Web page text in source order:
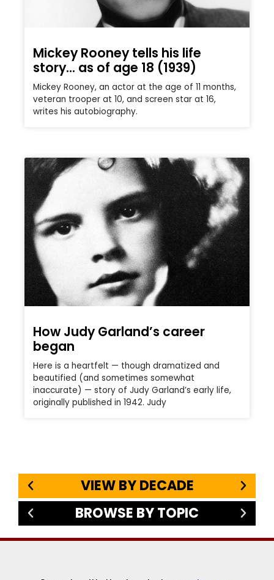
Mickey Rooney tells his life
story… as of age 18 (1939)
Mickey Rooney, an actor at the age of 11 months,
veteran trooper at 10, and screen star at 16,
writes his autobiography.
How Judy Garland’s career
began
Here is a heartfelt — though dramatized and
beautified (and sometimes somewhat
inaccurate) — story of Judy Garland’s early life,
originally published in 1942. Judy
VIEW BY DECADE
BROWSE BY TOPIC